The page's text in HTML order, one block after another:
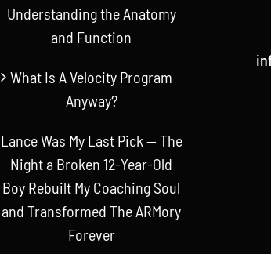
Understanding the Anatomy
and Function
What Is A Velocity Program
Anyway?
Lance Was My Last Pick — The
Night a Broken 12-Year-Old
Boy Rebuilt My Coaching Soul
and Transformed The ARMory
Forever